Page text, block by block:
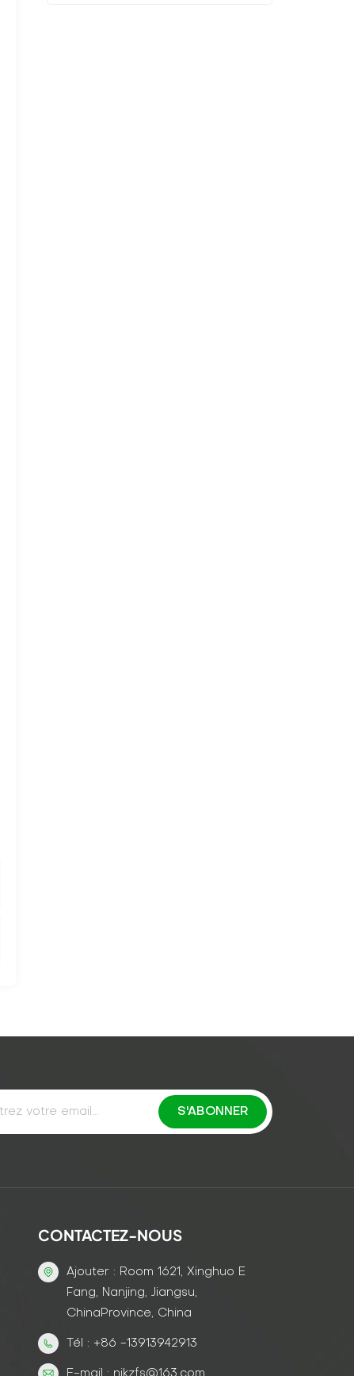
CONTACTEZ-NOUS
Ajouter : Room 1621, Xinghuo E
Fang, Nanjing, Jiangsu,
ChinaProvince, China
Tél : +86 -13913942913
E-mail : njkzfs@163.com